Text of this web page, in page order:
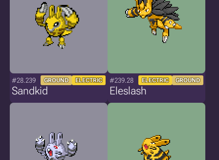
#28.239 GROUND ELECTRIC
Sandkid
#239.28 ELECTRIC GROUND
Eleslash